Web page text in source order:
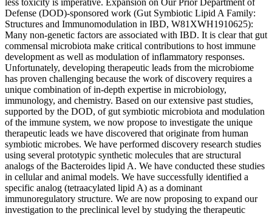
Defense (DOD)-sponsored work (Gut Symbiotic Lipid A Family:
Structures and Immunomodulation in IBD, W81XWH1910625):
Many non-genetic factors are associated with IBD. It is clear that gut
commensal microbiota make critical contributions to host immune
development as well as modulation of inflammatory responses.
Unfortunately, developing therapeutic leads from the microbiome
has proven challenging because the work of discovery requires a
unique combination of in-depth expertise in microbiology,
immunology, and chemistry. Based on our extensive past studies,
supported by the DOD, of gut symbiotic microbiota and modulation
of the immune system, we now propose to investigate the unique
therapeutic leads we have discovered that originate from human
symbiotic microbes. We have performed discovery research studies
using several prototypic synthetic molecules that are structural
analogs of the Bacteroides lipid A. We have conducted these studies
in cellular and animal models. We have successfully identified a
specific analog (tetraacylated lipid A) as a dominant
immunoregulatory structure. We are now proposing to expand our
investigation to the preclinical level by studying the therapeutic